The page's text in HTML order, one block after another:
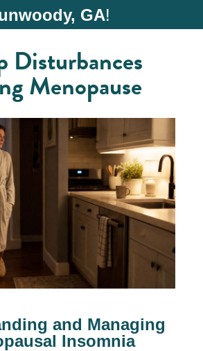
GA!
Disturbances
Menopause
and Managing
Insomnia